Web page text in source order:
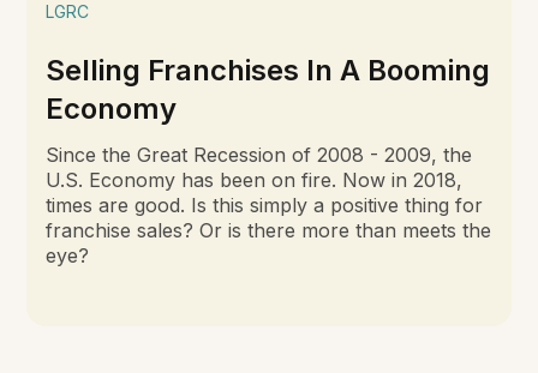
LGRC
Selling Franchises In A Booming
Economy
Since the Great Recession of 2008 - 2009, the
U.S. Economy has been on fire. Now in 2018,
times are good. Is this simply a positive thing for
franchise sales? Or is there more than meets the
eye?